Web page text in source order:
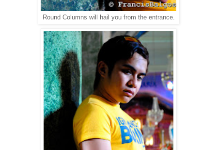
Round Columns will hail you from the entrance.